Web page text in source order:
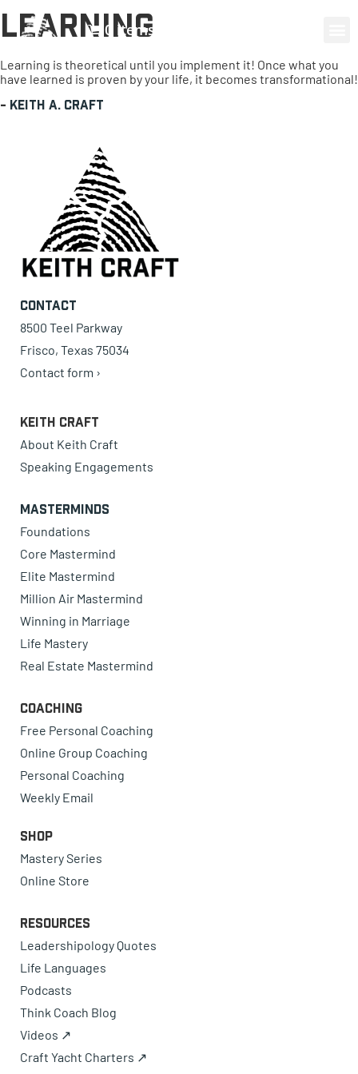
0 items
Learning
Learning is theoretical until you implement it! Once what you
have learned is proven by your life, it becomes transformational!
- Keith A. Craft
Contact
8500 Teel Parkway
Frisco, Texas 75034
Contact form ›
Keith Craft
About Keith Craft
Speaking Engagements
Masterminds
Foundations
Core Mastermind
Elite Mastermind
Million Air Mastermind
Winning in Marriage
Life Mastery
Real Estate Mastermind
Coaching
Free Personal Coaching
Online Group Coaching
Personal Coaching
Weekly Email
Shop
Mastery Series
Online Store
Resources
Leadershipology Quotes
Life Languages
Podcasts
Think Coach Blog
Videos ↗
Craft Yacht Charters ↗